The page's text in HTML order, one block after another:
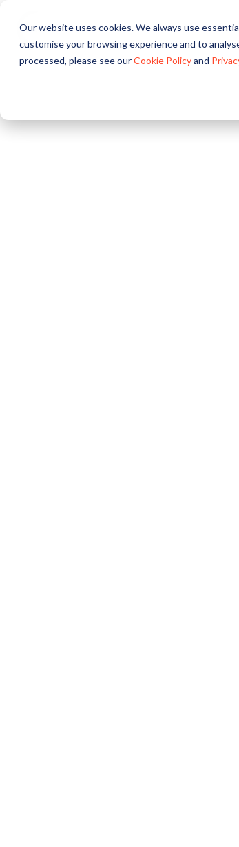
Our website uses cookies. We always use
customise your browsing experience and to
processed, please see ourCookie Policyand
A propos